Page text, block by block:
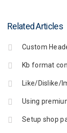
Related Articles
Custom
Kb format
Like/Dislike/
Using
Setup shop